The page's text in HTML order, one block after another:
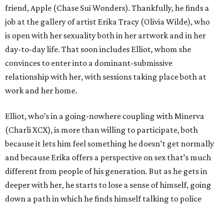
friend, Apple (Chase Sui Wonders). Thankfully, he finds a
job at the gallery of artist Erika Tracy (Olivia Wilde), who
is open with her sexuality both in her artwork and in her
day-to-day life. That soon includes Elliot, whom she
convinces to enter into a dominant-submissive
relationship with her, with sessions taking place both at
work and her home.
Elliot, who’s in a going-nowhere coupling with Minerva
(Charli XCX), is more than willing to participate, both
because it lets him feel something he doesn’t get normally
and because Erika offers a perspective on sex that’s much
different from people of his generation. But as he gets in
deeper with her, he starts to lose a sense of himself, going
down a path in which he finds himself talking to police